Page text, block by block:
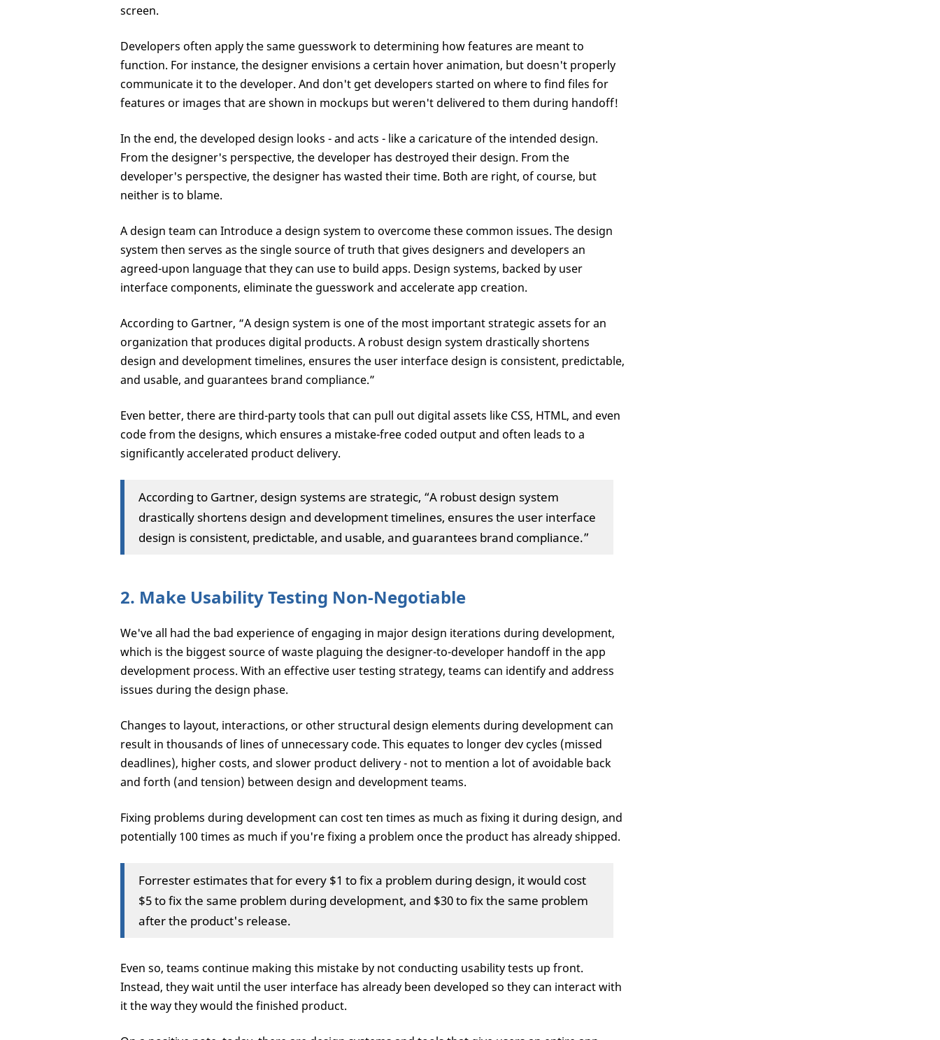
screen.
Developers often apply the same guesswork to determining how features are meant to
function. For instance, the designer envisions a certain hover animation, but doesn't properly
communicate it to the developer. And don't get developers started on where to find files for
features or images that are shown in mockups but weren't delivered to them during handoff!
In the end, the developed design looks - and acts - like a caricature of the intended design.
From the designer's perspective, the developer has destroyed their design. From the
developer's perspective, the designer has wasted their time. Both are right, of course, but
neither is to blame.
A design team can Introduce a design system to overcome these common issues. The design
system then serves as the single source of truth that gives designers and developers an
agreed-upon language that they can use to build apps. Design systems, backed by user
interface components, eliminate the guesswork and accelerate app creation.
According to Gartner, “A design system is one of the most important strategic assets for an
organization that produces digital products. A robust design system drastically shortens
design and development timelines, ensures the user interface design is consistent, predictable,
and usable, and guarantees brand compliance.”
Even better, there are third-party tools that can pull out digital assets like CSS, HTML, and even
code from the designs, which ensures a mistake-free coded output and often leads to a
significantly accelerated product delivery.
According to Gartner, design systems are strategic, “A robust design system
drastically shortens design and development timelines, ensures the user interface
design is consistent, predictable, and usable, and guarantees brand compliance.”
2. Make Usability Testing Non-Negotiable
We've all had the bad experience of engaging in major design iterations during development,
which is the biggest source of waste plaguing the designer-to-developer handoff in the app
development process. With an effective user testing strategy, teams can identify and address
issues during the design phase.
Changes to layout, interactions, or other structural design elements during development can
result in thousands of lines of unnecessary code. This equates to longer dev cycles (missed
deadlines), higher costs, and slower product delivery - not to mention a lot of avoidable back
and forth (and tension) between design and development teams.
Fixing problems during development can cost ten times as much as fixing it during design, and
potentially 100 times as much if you're fixing a problem once the product has already shipped.
Forrester estimates that for every $1 to fix a problem during design, it would cost
$5 to fix the same problem during development, and $30 to fix the same problem
after the product's release.
Even so, teams continue making this mistake by not conducting usability tests up front.
Instead, they wait until the user interface has already been developed so they can interact with
it the way they would the finished product.